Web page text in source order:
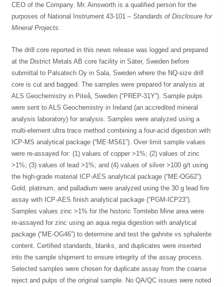
CEO of the Company. Mr. Ainsworth is a qualified person for the
purposes of National Instrument 43-101 –Standards of Disclosure for
Mineral Projects
The drill core reported in this news release was logged and prepared
at the District Metals AB core facility in Säter, Sweden before
submittal to Palsatech Oy in Sala, Sweden where the NQ-size drill
core is cut and bagged. The samples were prepared for analysis at
ALS Geochemistry in Piteå, Sweden (“PREP-31Y”). Sample pulps
were sent to ALS Geochemistry in Ireland (an accredited mineral
analysis laboratory) for analysis. Samples were analyzed using a
multi-element ultra trace method combining a four-acid digestion with
ICP-MS analytical package (“ME-MS61”). Over limit sample values
were re-assayed for: (1) values of copper >1%; (2) values of zinc
>1%; (3) values of lead >1%; and (4) values of silver >100 g/t using
the high-grade material ICP-AES analytical package (“ME-OG62”).
Gold, platinum, and palladium were analyzed using the 30 g lead fire
assay with ICP-AES finish analytical package (“PGM-ICP23”).
Samples values zinc >1% for the historic Tomtebo Mine area were
re-assayed for zinc using an aqua regia digestion with analytical
package (“ME-OG46”) to determine and test the gahnite vs sphalerite
content. Certified standards, blanks, and duplicates were inserted
into the sample shipment to ensure integrity of the assay process.
Selected samples were chosen for duplicate assay from the coarse
reject and pulps of the original sample. No QA/QC issues were noted